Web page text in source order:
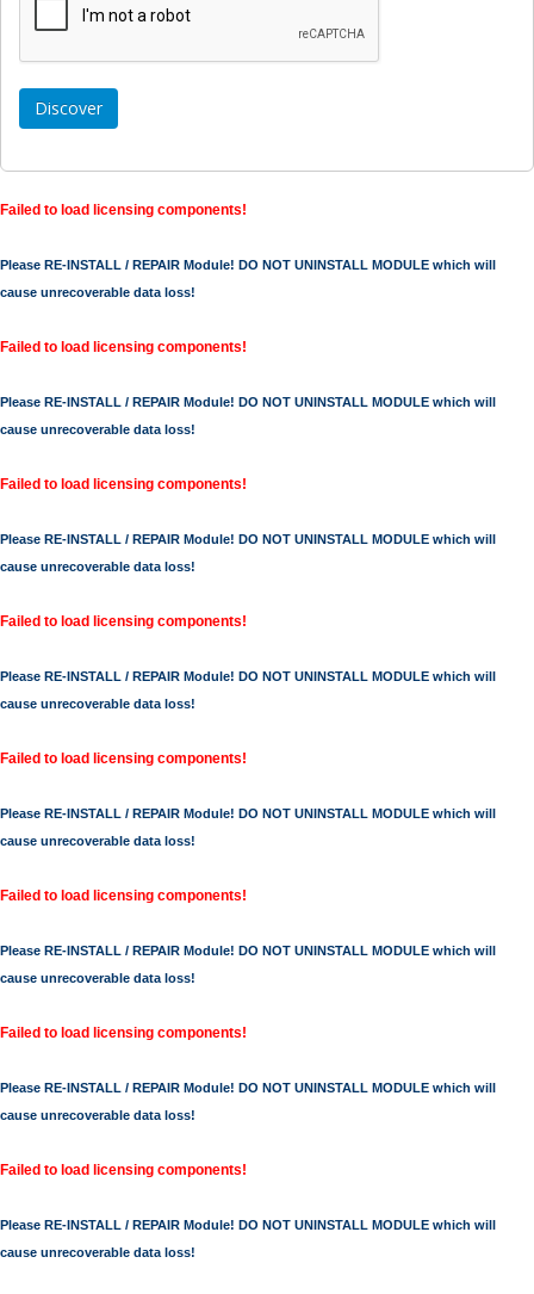
Failed to load licensing components!
Please RE-INSTALL / REPAIR Module! DO NOT UNINSTALL MODULE which will
cause unrecoverable data loss!
Failed to load licensing components!
Please RE-INSTALL / REPAIR Module! DO NOT UNINSTALL MODULE which will
cause unrecoverable data loss!
Failed to load licensing components!
Please RE-INSTALL / REPAIR Module! DO NOT UNINSTALL MODULE which will
cause unrecoverable data loss!
Failed to load licensing components!
Please RE-INSTALL / REPAIR Module! DO NOT UNINSTALL MODULE which will
cause unrecoverable data loss!
Failed to load licensing components!
Please RE-INSTALL / REPAIR Module! DO NOT UNINSTALL MODULE which will
cause unrecoverable data loss!
Failed to load licensing components!
Please RE-INSTALL / REPAIR Module! DO NOT UNINSTALL MODULE which will
cause unrecoverable data loss!
Failed to load licensing components!
Please RE-INSTALL / REPAIR Module! DO NOT UNINSTALL MODULE which will
cause unrecoverable data loss!
Failed to load licensing components!
Please RE-INSTALL / REPAIR Module! DO NOT UNINSTALL MODULE which will
cause unrecoverable data loss!